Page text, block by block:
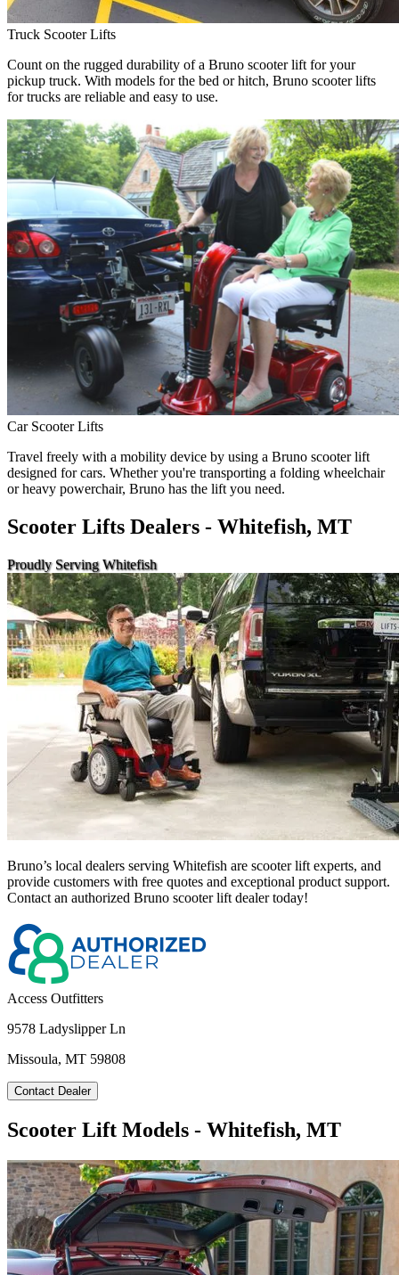
Truck Scooter Lifts
Count on the rugged durability of a Bruno scooter lift for your
pickup truck. With models for the bed or hitch, Bruno scooter lifts
for trucks are reliable and easy to use.
Car Scooter Lifts
Travel freely with a mobility device by using a Bruno scooter lift
designed for cars. Whether you're transporting a folding wheelchair
or heavy powerchair, Bruno has the lift you need.
Scooter Lifts Dealers - Whitefish, MT
Proudly Serving Whitefish
Bruno’s local dealers serving Whitefish are scooter lift experts, and
provide customers with free quotes and exceptional product support.
Contact an authorized Bruno scooter lift dealer today!
Access Outfitters
9578 Ladyslipper Ln
Missoula, MT 59808
Contact Dealer
Scooter Lift Models - Whitefish, MT